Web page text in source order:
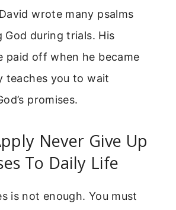
wrote many psalms
God during trials. His
paid off when he became
teaches you to wait
promises.
Never Give Up
To Daily Life
is not enough. You must